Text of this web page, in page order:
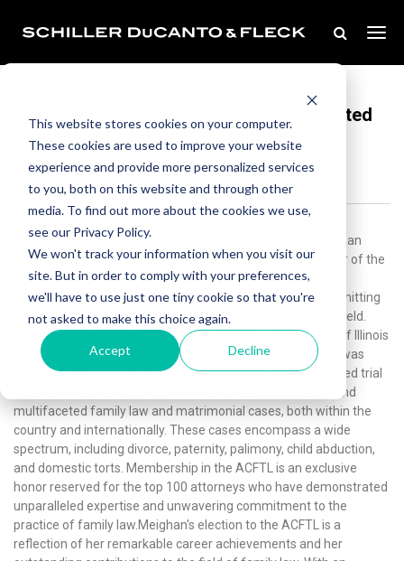
This website stores cookies on your computer.
These cookies are used to improve your website
experience and provide more personalized services
to you, both on this website and through other
media. To find out more about the cookies we use,
see our Privacy Policy.
We won't track your information when you visit our
site. But in order to comply with your preferences,
we'll have to use just one tiny cookie so that you're
not asked to make this choice again.
Accept Decline
Managing Partner Meighan Harmon Elected
to the Prestigious American College of
Family Trial Lawyers
Schiller DuCanto & Fleck is pleased to announce that Meighan
Harmon, Managing Partner, has been elected as a member of the
American College of Family Trial Lawyers (ACFTL). This
prestigious organization is renowned for its exclusivity, admitting
only the most distinguished family law trial lawyers in the field.
Meighan is one of only 5 family law attorneys in the state of Illinois
to be invited as a member.Established in 1993, the ACFTL was
founded with the objective of uniting the most accomplished trial
lawyers across the United States specializing in intricate and
multifaceted family law and matrimonial cases, both within the
country and internationally. These cases encompass a wide
spectrum, including divorce, paternity, palimony, child abduction,
and domestic torts. Membership in the ACFTL is an exclusive
honor reserved for the top 100 attorneys who have demonstrated
unparalleled expertise and unwavering commitment to the
practice of family law.Meighan's election to the ACFTL is a
reflection of her remarkable career achievements and her